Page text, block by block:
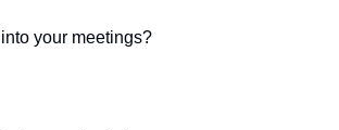
your meetings?